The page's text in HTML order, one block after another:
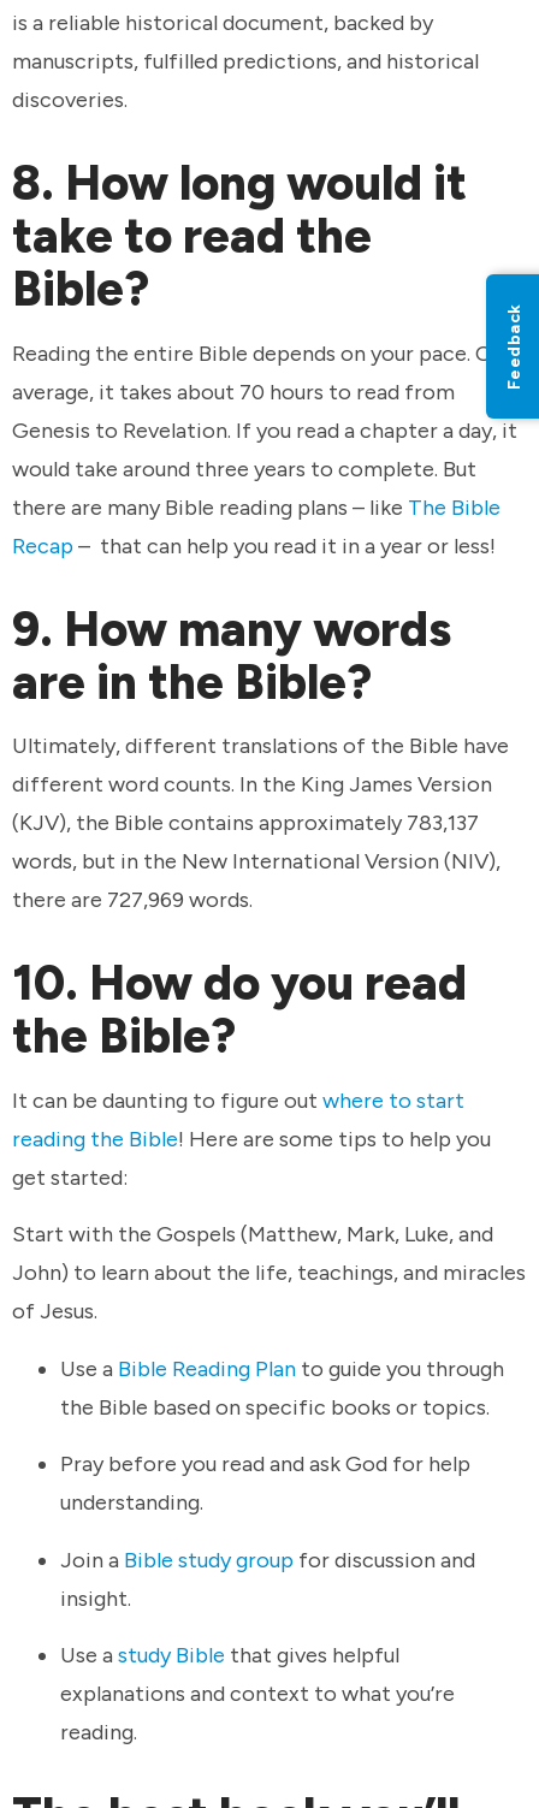
is a reliable historical document, backed by
manuscripts, fulfilled predictions, and historical
discoveries.
8. How long would it
take to read the
Bible?
Reading the entire Bible depends on your pace. On
average, it takes about 70 hours to read from
Genesis to Revelation. If you read a chapter a day, it
would take around three years to complete. But
there are many Bible reading plans – like The Bible
Recap– that can help you read it in a year or less!
9. How many words
are in the Bible?
Ultimately, different translations of the Bible have
different word counts. In the King James Version
(KJV), the Bible contains approximately 783,137
words, but in the New International Version (NIV),
there are 727,969 words.
10. How do you read
the Bible?
It can be daunting to figure out where to start
reading the Bible! Here are some tips to help you
get started:
Start with the Gospels (Matthew, Mark, Luke, and
John) to learn about the life, teachings, and miracles
of Jesus.
Use a Bible Reading Plan to guide you through
the Bible based on specific books or topics.
Pray before you read and ask God for help
understanding.
Join a Bible study group for discussion and
insight.
Use a study Bible that gives helpful
explanations and context to what you’re
reading.
Feedback